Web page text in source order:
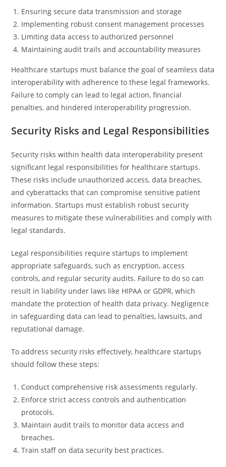
Ensuring secure data transmission and storage
Implementing robust consent management processes
Limiting data access to authorized personnel
Maintaining audit trails and accountability measures
Healthcare startups must balance the goal of seamless data
interoperability with adherence to these legal frameworks.
Failure to comply can lead to legal action, financial
penalties, and hindered interoperability progression.
Security Risks and Legal Responsibilities
Security risks within health data interoperability present
significant legal responsibilities for healthcare startups.
These risks include unauthorized access, data breaches,
and cyberattacks that can compromise sensitive patient
information. Startups must establish robust security
measures to mitigate these vulnerabilities and comply with
legal standards.
Legal responsibilities require startups to implement
appropriate safeguards, such as encryption, access
controls, and regular security audits. Failure to do so can
result in liability under laws like HIPAA or GDPR, which
mandate the protection of health data privacy. Negligence
in safeguarding data can lead to penalties, lawsuits, and
reputational damage.
To address security risks effectively, healthcare startups
should follow these steps:
Conduct comprehensive risk assessments regularly.
Enforce strict access controls and authentication
protocols.
Maintain audit trails to monitor data access and
breaches.
Train staff on data security best practices.